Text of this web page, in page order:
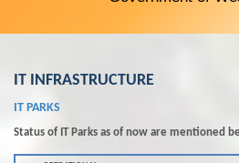
IT INFRASTRUCTURE
IT PARKS
Status of IT Parks as of now are mentioned